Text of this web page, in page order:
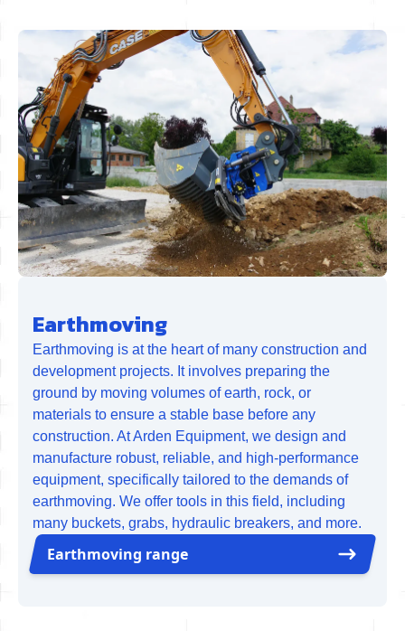
Earthmoving
Earthmoving is at the heart of many construction and
development projects. It involves preparing the
ground by moving volumes of earth, rock, or
materials to ensure a stable base before any
construction. At Arden Equipment, we design and
manufacture robust, reliable, and high-performance
equipment, specifically tailored to the demands of
earthmoving. We offer tools in this field, including
many buckets, grabs, hydraulic breakers, and more.
Earthmoving range